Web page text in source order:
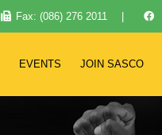
Fax: (086) 276 2011
EVENTS JOIN SASCO